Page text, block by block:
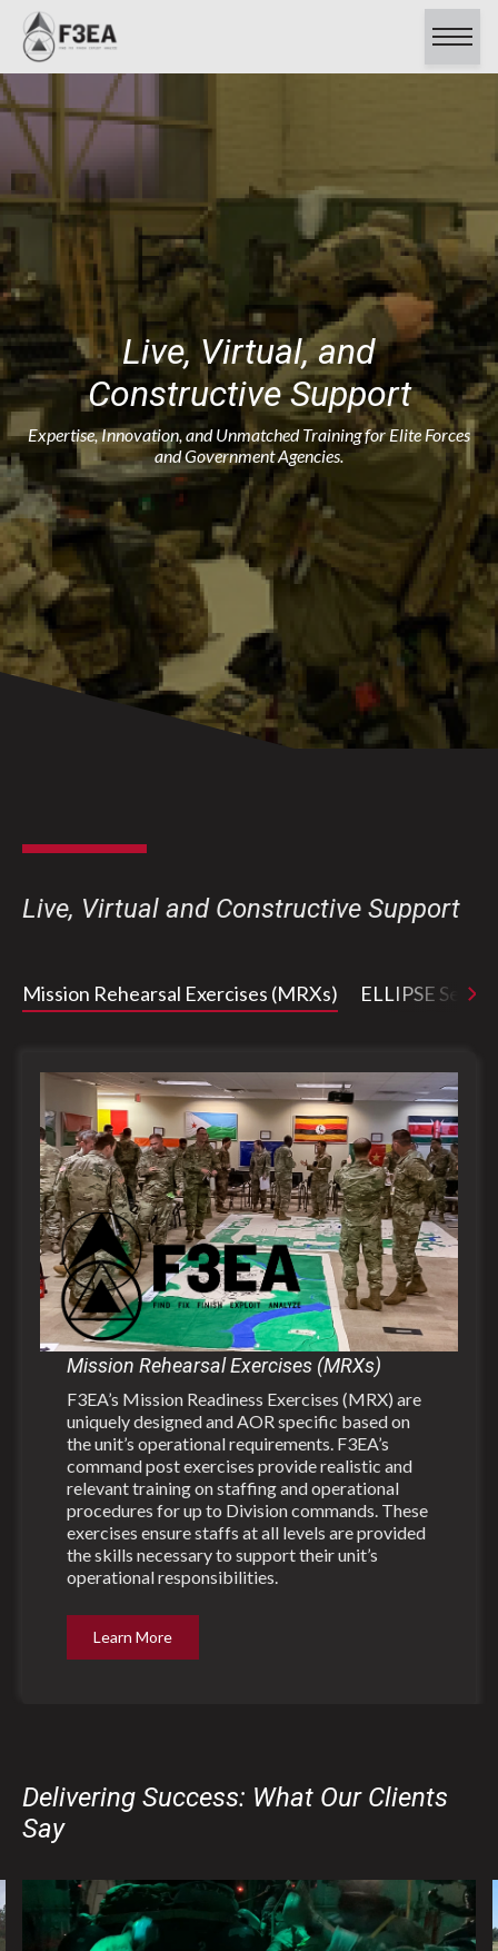
About
Capabilities
Contracts
Clients & Testimonials
Certifications
Contact Us
Live, Virtual, and
Constructive Support
Expertise, Innovation, and Unmatched Training for Elite Forces
and Government Agencies.
Live, Virtual and Constructive Support
Mission Rehearsal Exercises (MRXs) ELLIPSE
Mission Rehearsal Exercises (MRXs)
F3EA’s Mission Readiness Exercises (MRX) are
uniquely designed and AOR specific based on
the unit’s operational requirements. F3EA’s
command post exercises provide realistic and
relevant training on staffing and operational
procedures for up to Division commands. These
exercises ensure staffs at all levels are provided
the skills necessary to support their unit’s
operational responsibilities.
Learn More
Delivering Success: What Our Clients
Say